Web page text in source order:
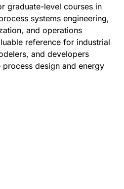
graduate-level courses in
systems engineering,
and operations
reference for industrial
and developers
design and energy